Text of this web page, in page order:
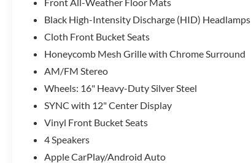
Black High-Intensity Discharge (HID) Headlamps
Cloth Front Bucket Seats
Honeycomb Mesh Grille with Chrome Surround
AM/FM Stereo
Wheels: 16" Heavy-Duty Silver Steel
SYNC with 12" Center Display
Vinyl Front Bucket Seats
4 Speakers
Apple CarPlay/Android Auto